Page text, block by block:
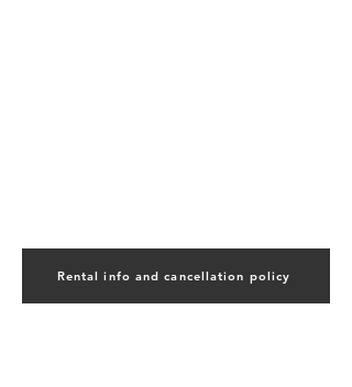
Rental info and cancellation policy